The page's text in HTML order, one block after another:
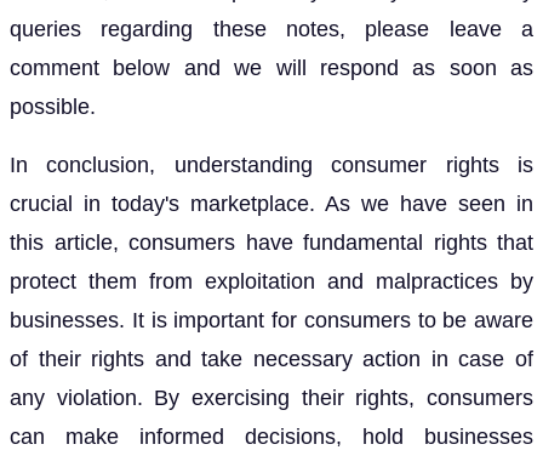
queries regarding these notes, please leave a
comment below and we will respond as soon as
possible.
In conclusion, understanding consumer rights is
crucial in today's marketplace. As we have seen in
this article, consumers have fundamental rights that
protect them from exploitation and malpractices by
businesses. It is important for consumers to be aware
of their rights and take necessary action in case of
any violation. By exercising their rights, consumers
can make informed decisions, hold businesses